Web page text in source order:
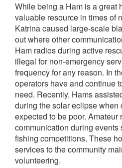
While being a Ham is a great
valuable resource in times of
Katrina caused large-scale
out where other
Ham radios during active
illegal for non-emergency
frequency for any reason. In
operators have and continue
need. Recently, Hams
during the solar eclipse when
expected to be poor.
communication during events
fishing competitions. These
services to the community
volunteering.